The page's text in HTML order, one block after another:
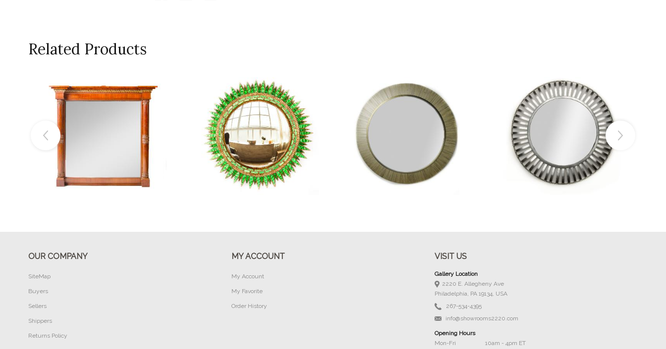
Related Products
Buy Now
Buy Now
Buy Now
OUR COMPANY
SiteMap
Buyers
Sellers
Shippers
Returns Policy
MY ACCOUNT
My Account
My Favorite
Order History
VISIT US
Gallery Location
2220 E. Allegheny Ave
Philadelphia, PA 19134, USA
267-534-4395
info@showrooms2220.com
Opening Hours
Mon-Fri
10am - 4pm ET